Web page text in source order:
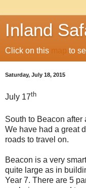
Inland
Click on this map to
Saturday, July 18, 2015
July 17th
South to Beacon
We have had a great
roads to travel on.
Beacon is a very
quite large as in
Year 7. There are 5